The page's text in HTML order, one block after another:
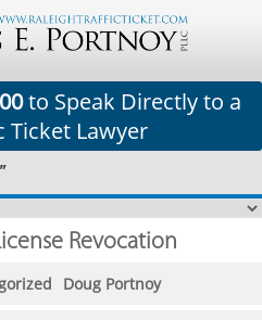
to Speak Directly to a
Ticket Lawyer
Revocation
Doug Portnoy